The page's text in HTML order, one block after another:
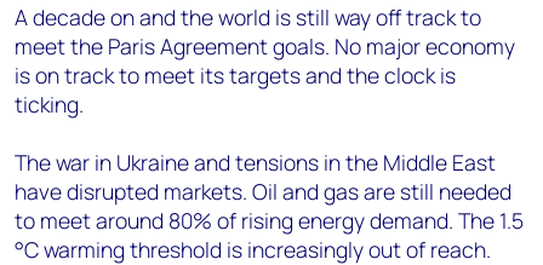
A decade on and the world is still way off track to
meet the Paris Agreement goals. No major economy
is on track to meet its targets and the clock is
ticking.
The war in Ukraine and tensions in the Middle East
have disrupted markets. Oil and gas are still needed
to meet around 80% of rising energy demand. The 1.5
°C warming threshold is increasingly out of reach.